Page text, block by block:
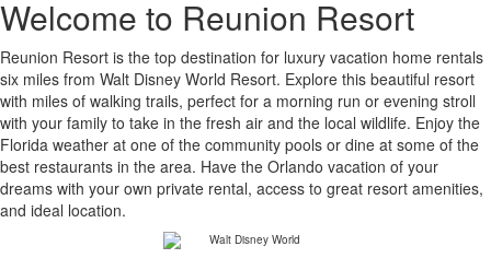
Welcome to Reunion Resort
Reunion Resort is the top destination for luxury vacation home rentals
six miles from Walt Disney World Resort. Explore this beautiful resort
with miles of walking trails, perfect for a morning run or evening stroll
with your family to take in the fresh air and the local wildlife. Enjoy the
Florida weather at one of the community pools or dine at some of the
best restaurants in the area. Have the Orlando vacation of your
dreams with your own private rental, access to great resort amenities,
and ideal location.